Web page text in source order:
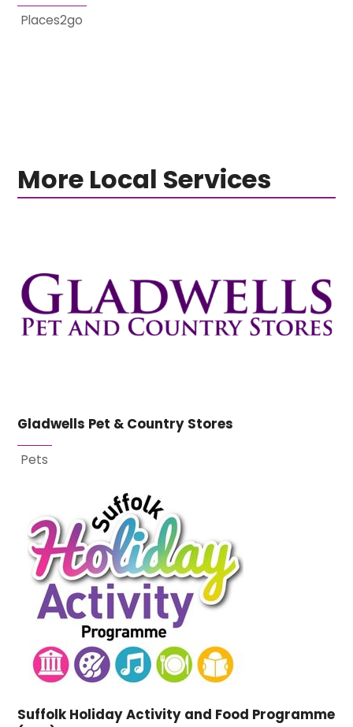
Places2go
More Local Services
Gladwells Pet & Country Stores
Pets
Suffolk Holiday Activity and Food Programme